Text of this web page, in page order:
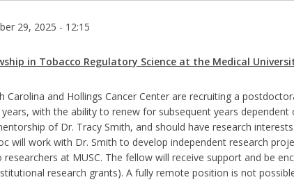
29, 2025 - 12:15
in Tobacco Regulatory Science at the Medical
Carolina and Hollings Cancer Center are recruiting a
with the ability to renew for subsequent years dependent
of Dr. Tracy Smith, and should have research
will work with Dr. Smith to develop independent research
at MUSC. The fellow will receive support and be
research grants). A fully remote position is not